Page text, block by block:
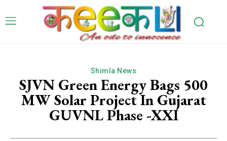
Shimla News
SJVN Green Energy Bags 500
MW Solar Project In Gujarat
GUVNL Phase -XXI